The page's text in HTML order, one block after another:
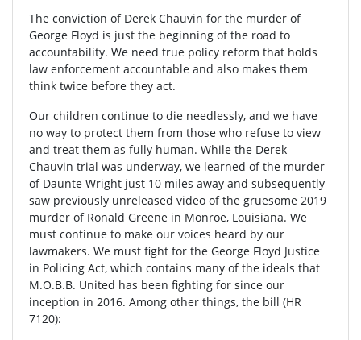
The conviction of Derek Chauvin for the murder of
George Floyd is just the beginning of the road to
accountability. We need true policy reform that holds
law enforcement accountable and also makes them
think twice before they act.
Our children continue to die needlessly, and we have
no way to protect them from those who refuse to view
and treat them as fully human. While the Derek
Chauvin trial was underway, we learned of the murder
of Daunte Wright just 10 miles away and subsequently
saw previously unreleased video of the gruesome 2019
murder of Ronald Greene in Monroe, Louisiana. We
must continue to make our voices heard by our
lawmakers. We must fight for the George Floyd Justice
in Policing Act, which contains many of the ideals that
M.O.B.B. United has been fighting for since our
inception in 2016. Among other things, the bill (HR
7120):